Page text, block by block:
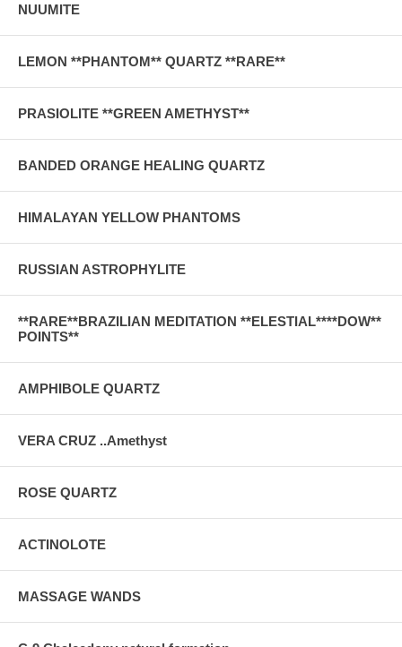
NUUMITE
LEMON **PHANTOM** QUARTZ **RARE**
PRASIOLITE **GREEN AMETHYST**
BANDED ORANGE HEALING QUARTZ
HIMALAYAN YELLOW PHANTOMS
RUSSIAN ASTROPHYLITE
**RARE**BRAZILIAN MEDITATION **ELESTIAL****DOW**
POINTS**
AMPHIBOLE QUARTZ
VERA CRUZ ..Amethyst
ROSE QUARTZ
ACTINOLOTE
MASSAGE WANDS